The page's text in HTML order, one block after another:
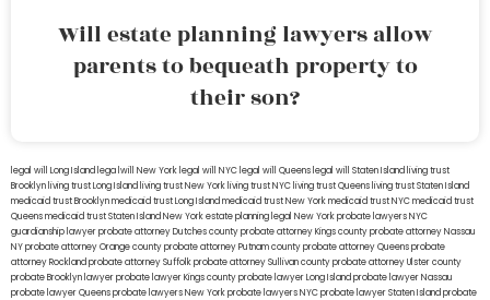
Will estate planning lawyers allow
parents to bequeath property to
their son?
legal will Long Island lega lwill New York legal will NYC legal will Queens legal will Staten Island living trust
Brooklyn living trust Long Island living trust New York living trust NYC living trust Queens living trust Staten Island
medicaid trust Brooklynmedicaid trust Long Islandmedicaid trust New Yorkmedicaid trust NYCmedicaid trust
Queensmedicaid trust Staten IslandNew York estate planning legal New York probate lawyersNYC
guardianship lawyerprobate attorney Dutches countyprobate attorney Kings countyprobate attorney Nassau
NYprobate attorney Orange countyprobate attorney Putnam countyprobate attorney Queensprobate
attorney Rocklandprobate attorney Suffolkprobate attorney Sullivan countyprobate attorney Ulster county
probate Brooklyn lawyerprobate lawyer Kings countyprobate lawyer Long Islandprobate lawyer Nassau
probate lawyer Queensprobate lawyers New Yorkprobate lawyers NYCprobate lawyer Staten Islandprobate